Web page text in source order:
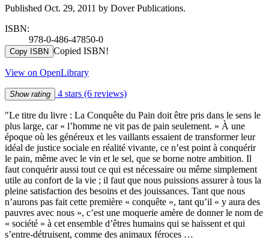
Published Oct. 29, 2011 by Dover Publications.
ISBN:
978-0-486-47850-0
Copy ISBN Copied ISBN!
View on OpenLibrary
Show rating 4 stars (6 reviews)
"Le titre du livre : La Conquête du Pain doit être pris dans le sens le
plus large, car « l’homme ne vit pas de pain seulement. » À une
époque où les généreux et les vaillants essaient de transformer leur
idéal de justice sociale en réalité vivante, ce n’est point à conquérir
le pain, même avec le vin et le sel, que se borne notre ambition. Il
faut conquérir aussi tout ce qui est nécessaire ou même simplement
utile au confort de la vie ; il faut que nous puissions assurer à tous la
pleine satisfaction des besoins et des jouissances. Tant que nous
n’aurons pas fait cette première « conquête », tant qu’il « y aura des
pauvres avec nous », c’est une moquerie amère de donner le nom de
« société » à cet ensemble d’êtres humains qui se haïssent et qui
s’entre-détruisent, comme des animaux féroces …